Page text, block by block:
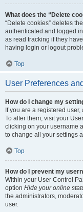
What does the “Delete
“Delete cookies” deletes
authenticated and logged
as read tracking if they
having login or logout
Top
User Preferences
How do I change my
If you are a registered
To alter them, visit your
clicking on your username
to change all your settings
Top
How do I prevent my
Within your User Control
option Hide your online
the administrators,
user.